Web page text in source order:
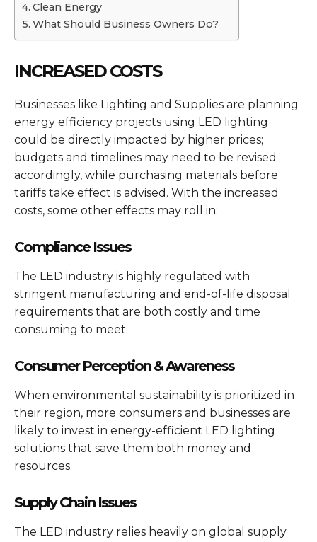
Clean Energy
What Should Business Owners Do?
INCREASED COSTS
Businesses like Lighting and Supplies are planning
energy efficiency projects using LED lighting
could be directly impacted by higher prices;
budgets and timelines may need to be revised
accordingly, while purchasing materials before
tariffs take effect is advised. With the increased
costs, some other effects may roll in:
Compliance Issues
The LED industry is highly regulated with
stringent manufacturing and end-of-life disposal
requirements that are both costly and time
consuming to meet.
Consumer Perception & Awareness
When environmental sustainability is prioritized in
their region, more consumers and businesses are
likely to invest in energy-efficient LED lighting
solutions that save them both money and
resources.
Supply Chain Issues
The LED industry relies heavily on global supply